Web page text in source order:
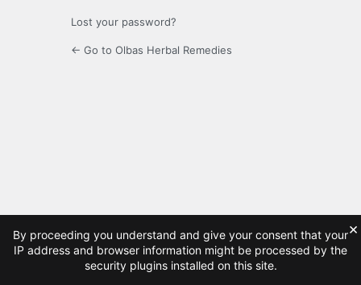
Lost your password?
← Go to Olbas Herbal Remedies
By proceeding you understand and give your consent that your
IP address and browser information might be processed by the
security plugins installed on this site.
×